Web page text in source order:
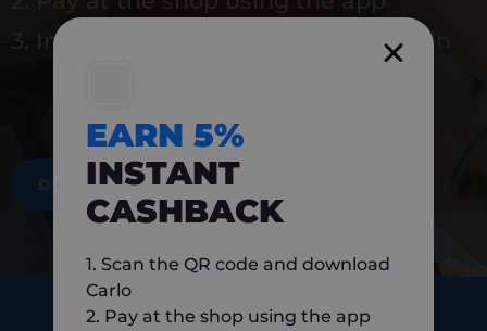
3. Instantly earn 5% back to use again
DOWNLOAD NOW
EARN 5%
INSTANT
CASHBACK
1. Scan the QR code and download
Carlo
2. Pay at the shop using the app